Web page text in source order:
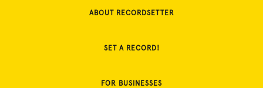
ABOUT RECORDSETTER
SET A RECORD!
FOR BUSINESSES